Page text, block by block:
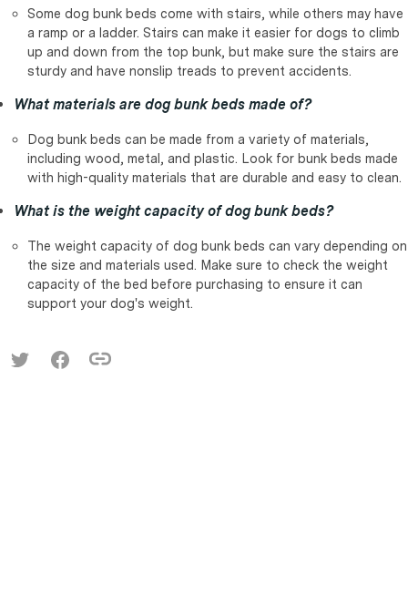
Some dog bunk beds come with stairs, while others may have
a ramp or a ladder. Stairs can make it easier for dogs to climb
up and down from the top bunk, but make sure the stairs are
sturdy and have nonslip treads to prevent accidents.
What materials are dog bunk beds made of?
Dog bunk beds can be made from a variety of materials,
including wood, metal, and plastic. Look for bunk beds made
with high-quality materials that are durable and easy to clean.
What is the weight capacity of dog bunk beds?
The weight capacity of dog bunk beds can vary depending on
the size and materials used. Make sure to check the weight
capacity of the bed before purchasing to ensure it can
support your dog's weight.